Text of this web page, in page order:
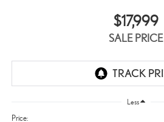
$17,999
SALE PRICE
Less
Price: